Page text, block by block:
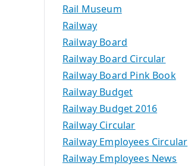
Rail Museum
Railway
Railway Board
Railway Board Circular
Railway Board Pink Book
Railway Budget
Railway Budget 2016
Railway Circular
Railway Employees Circular
Railway Employees News